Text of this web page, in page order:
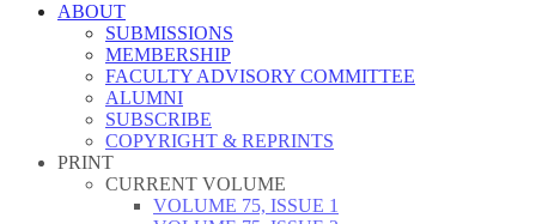
ABOUT
SUBMISSIONS
MEMBERSHIP
FACULTY ADVISORY COMMITTEE
ALUMNI
SUBSCRIBE
COPYRIGHT & REPRINTS
PRINT
CURRENT VOLUME
VOLUME 75, ISSUE 1